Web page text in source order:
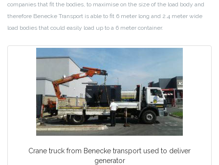
companies that fit the bodies, to maximise on the size of the load body and
therefore Benecke Transport is able to fit 6 meter long and 2.4 meter wide
load bodies that could easily load up to a 6 meter container.
Crane truck from Benecke transport used to deliver
generator